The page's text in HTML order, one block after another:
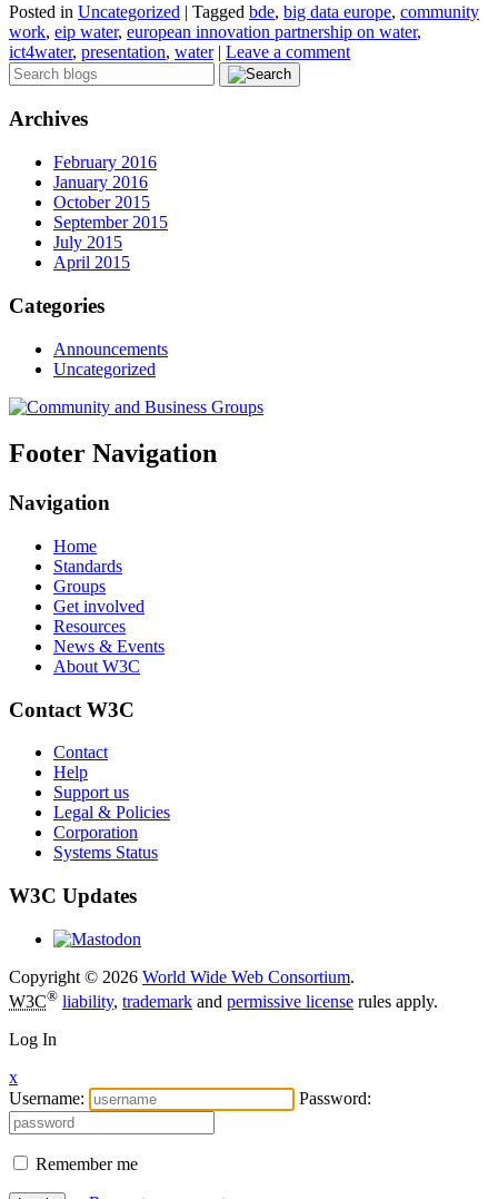
Posted in Uncategorized | Tagged bde, big data europe, community
work, eip water, european innovation partnership on water,
ict4water, presentation, water | Leave a comment
Archives
February 2016
January 2016
October 2015
September 2015
July 2015
April 2015
Categories
Announcements
Uncategorized
Footer Navigation
Navigation
Home
Standards
Groups
Get involved
Resources
News & Events
About W3C
Contact W3C
Contact
Help
Support us
Legal & Policies
Corporation
Systems Status
W3C Updates
Copyright © 2026 World Wide Web Consortium.
W3C® liability, trademark and permissive license rules apply.
Log In
x
Username:
Password:
Remember me